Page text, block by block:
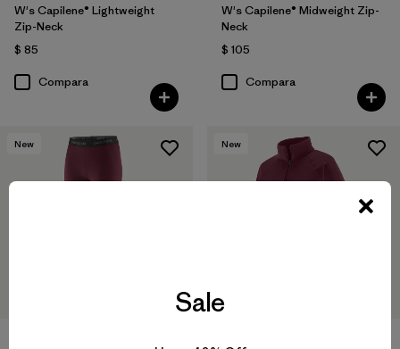
W's Capilene® Lightweight
Zip-Neck
$ 85
Compara
W's Capilene® Midweight Zip-
Neck
$ 105
Compara
New New
Sale